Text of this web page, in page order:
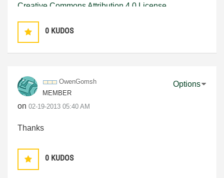
Creative Commons Attribution 4.0 License
0 KUDOS
OwenGomsh
MEMBER
on ‎02-19-2013 05:40 AM
Options
Thanks
0 KUDOS